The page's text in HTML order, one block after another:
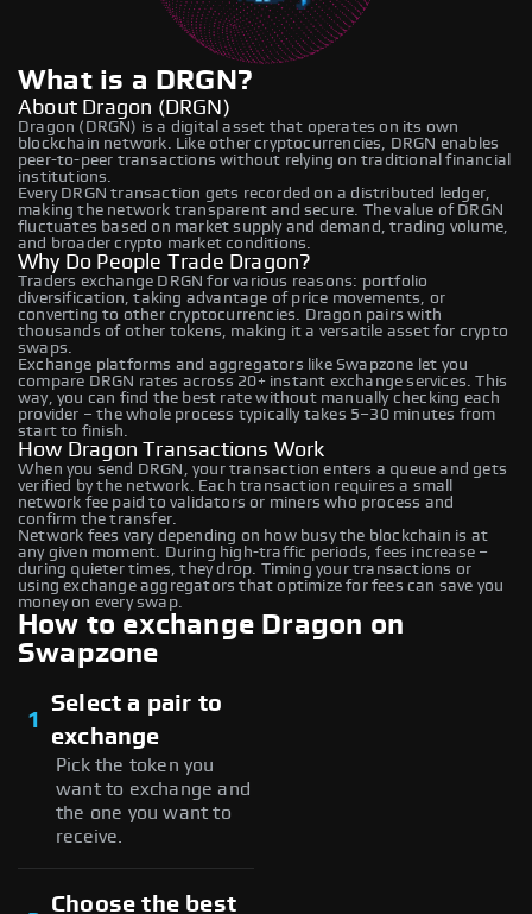
What is a DRGN?
About Dragon (DRGN)
Dragon (DRGN) is a digital asset that operates on its own
blockchain network. Like other cryptocurrencies, DRGN enables
peer-to-peer transactions without relying on traditional financial
institutions.
Every DRGN transaction gets recorded on a distributed ledger,
making the network transparent and secure. The value of DRGN
fluctuates based on market supply and demand, trading volume,
and broader crypto market conditions.
Why Do People Trade Dragon?
Traders exchange DRGN for various reasons: portfolio
diversification, taking advantage of price movements, or
converting to other cryptocurrencies. Dragon pairs with
thousands of other tokens, making it a versatile asset for crypto
swaps.
Exchange platforms and aggregators like Swapzone let you
compare DRGN rates across 20+ instant exchange services. This
way, you can find the best rate without manually checking each
provider – the whole process typically takes 5–30 minutes from
start to finish.
How Dragon Transactions Work
When you send DRGN, your transaction enters a queue and gets
verified by the network. Each transaction requires a small
network fee paid to validators or miners who process and
confirm the transfer.
Network fees vary depending on how busy the blockchain is at
any given moment. During high-traffic periods, fees increase –
during quieter times, they drop. Timing your transactions or
using exchange aggregators that optimize for fees can save you
money on every swap.
How to exchange Dragon on
Swapzone
1
Select a pair to
exchange
Pick the token you
want to exchange and
the one you want to
receive.
Choose the best